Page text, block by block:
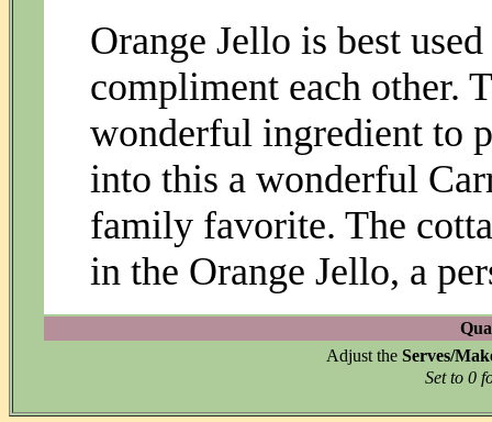
Orange Jello is best
compliment each other.
wonderful ingredient to
into this a wonderful
family favorite. The
in the Orange Jello, a
Adjust the Serves/
Set to 0